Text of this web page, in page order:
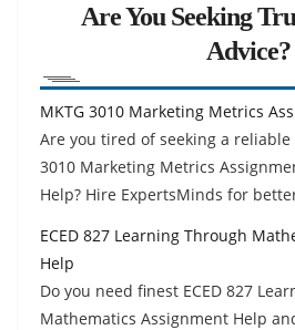
Are You Seeking
Advice?
MKTG 3010 Marketing Metrics
Are you tired of seeking a
3010 Marketing Metrics
Help? Hire ExpertsMinds for
ECED 827 Learning Through
Help
Do you need finest ECED 827
Mathematics Assignment Help